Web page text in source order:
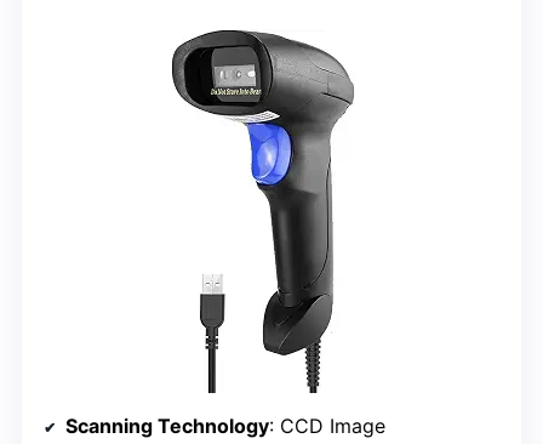
Scanning Technology: CCD Image